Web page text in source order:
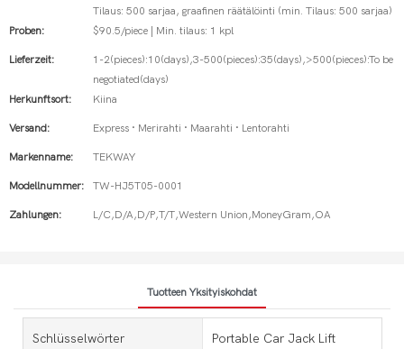
Tilaus: 500 sarjaa, graafinen räätälöinti (min. Tilaus: 500 sarjaa)
Proben:
$90.5/piece | Min. tilaus: 1 kpl
Lieferzeit:
1-2(pieces):10(days),3-500(pieces):35(days),>500(pieces):To be
negotiated(days)
Herkunftsort:
Kiina
Versand: Express · Merirahti · Maarahti · Lentorahti
Markenname: TEKWAY
Modellnummer: TW-HJ5T05-0001
Zahlungen: L/C,D/A,D/P,T/T,Western Union,MoneyGram,OA
Tuotteen Yksityiskohdat
Schlüsselwörter Portable Car Jack Lift